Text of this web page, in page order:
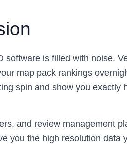
software is filled with noise.
map pack rankings
spin and show you exactly
and review management
you the high resolution data